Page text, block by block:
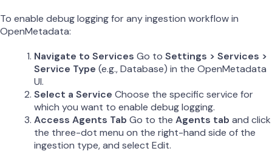
To enable debug logging for any ingestion workflow in
OpenMetadata:
Navigate to Services Go to Settings > Services >
Service Type (e.g., Database) in the OpenMetadata
UI.
Select a Service Choose the specific service for
which you want to enable debug logging.
Access Agents Tab Go to the Agents tab and click
the three-dot menu on the right-hand side of the
ingestion type, and select Edit.